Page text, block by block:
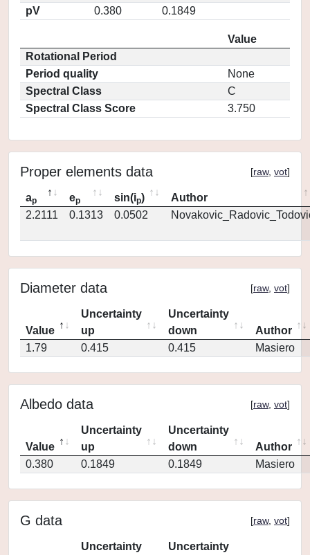
pV
0.380 0.1849
Value
Rotational Period
Period quality
None
Spectral Class
C
Spectral Class Score
3.750
Proper elements data [raw, vot]
ap ep sin(ip)
Author
2.2111
0.1313 0.0502
Diameter data [raw, vot]
Value
Uncertainty
up
Uncertainty
down
Author
1.79
0.415 0.415 Masiero
Albedo data [raw, vot]
Value
Uncertainty
up
Uncertainty
down
Author
0.380
0.1849 0.1849 Masiero
G data [raw, vot]
Uncertainty
Uncertainty